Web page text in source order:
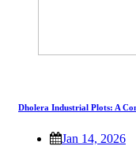
Dholera Industrial Plots: A
Jan 14, 2026